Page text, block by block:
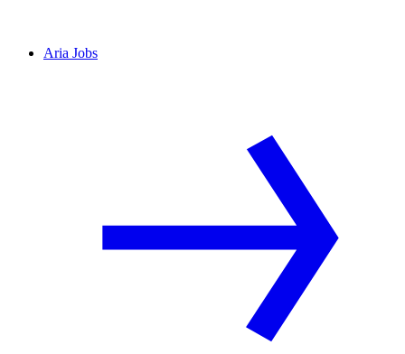
Aria Jobs